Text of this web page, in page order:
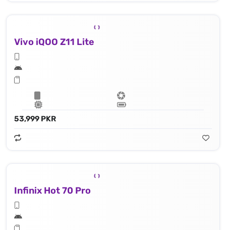
Vivo iQOO Z11 Lite
53,999 PKR
Infinix Hot 70 Pro